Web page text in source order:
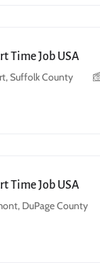
Time Job USA
Suffolk County
Time Job USA
DuPage County